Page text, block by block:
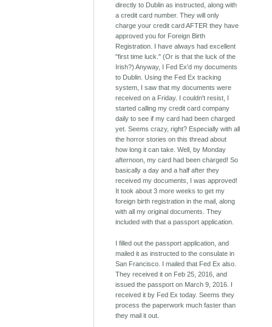
directly to Dublin as instructed, along with
a credit card number. They will only
charge your credit card AFTER they have
approved you for Foreign Birth
Registration. I have always had excellent
"first time luck." (Or is that the luck of the
Irish?) Anyway, I Fed Ex'd my documents
to Dublin. Using the Fed Ex tracking
system, I saw that my documents were
received on a Friday. I couldn't resist, I
started calling my credit card company
daily to see if my card had been charged
yet. Seems crazy, right? Especially with all
the horror stories on this thread about
how long it can take. Well, by Monday
afternoon, my card had been charged! So
basically a day and a half after they
received my documents, I was approved!
It took about 3 more weeks to get my
foreign birth registration in the mail, along
with all my original documents. They
included with that a passport application.
I filled out the passport application, and
mailed it as instructed to the consulate in
San Francisco. I mailed that Fed Ex also.
They received it on Feb 25, 2016, and
issued the passport on March 9, 2016. I
received it by Fed Ex today. Seems they
process the paperwork much faster than
they mail it out.